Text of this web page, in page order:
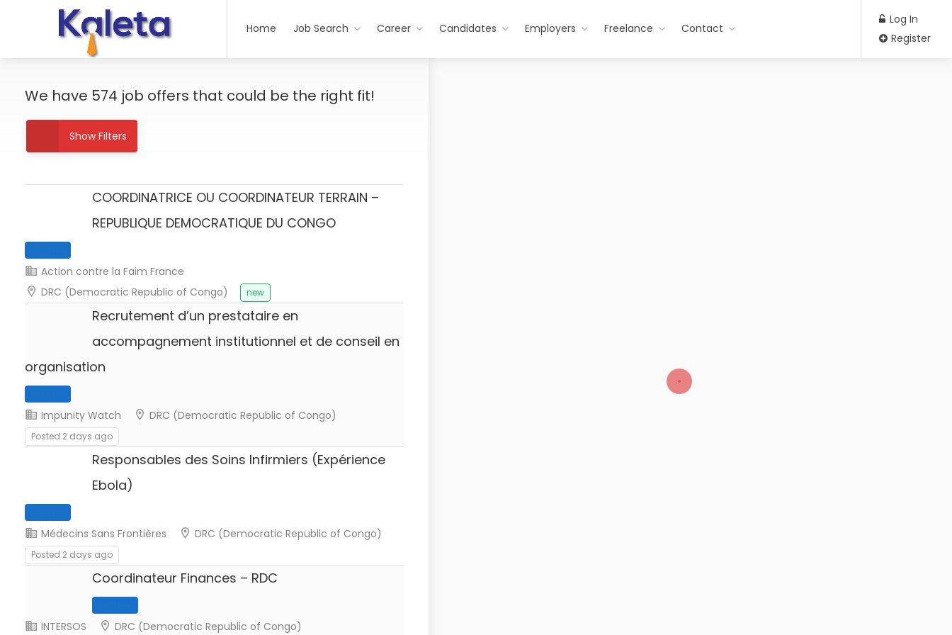
Home Job Search Career Candidates Employers Freelance Contact
Log In
Register
We have 574 job offers that could be the right fit!
Show Filters
COORDINATRICE OU COORDINATEUR TERRAIN –
REPUBLIQUE DEMOCRATIQUE DU CONGO
Action contre la Faim France
DRC (Democratic Republic of Congo)
new
Recrutement d’un prestataire en
accompagnement institutionnel et de conseil en
organisation
Impunity Watch DRC (Democratic Republic of Congo)
Posted 2 days ago
Responsables des Soins Infirmiers (Expérience
Ebola)
Médecins Sans Frontières DRC (Democratic Republic of Congo)
Posted 2 days ago
Coordinateur Finances – RDC
INTERSOS DRC (Democratic Republic of Congo)